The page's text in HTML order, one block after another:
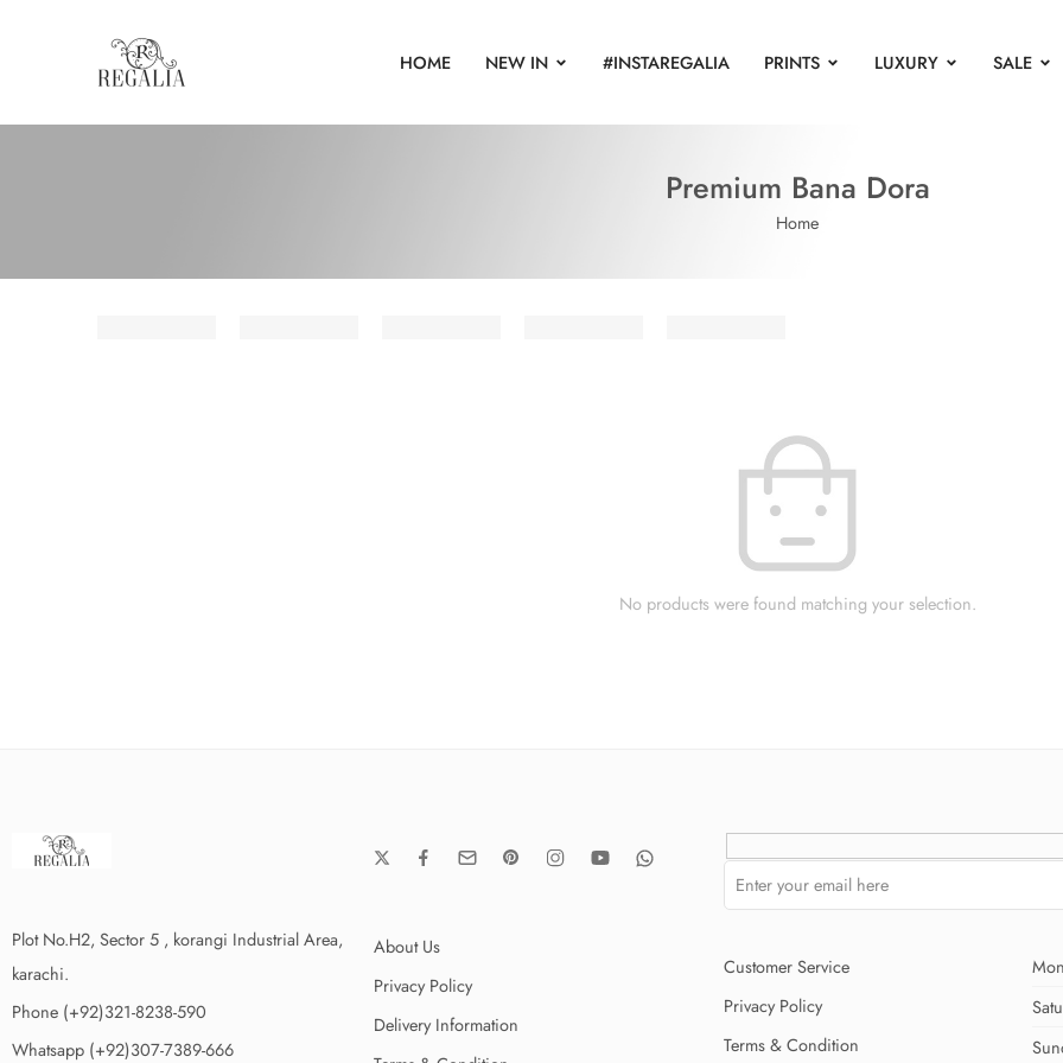
HOME NEW IN #INSTAREGALIA PRINTS LUXURY SALE
Premium Bana Dora
Home
No products were found matching your selection.
Plot No.H2, Sector 5 , korangi Industrial Area,
karachi.
Phone (+92)321-8238-590
Whatsapp (+92)307-7389-666
About Us
Privacy Policy
Delivery Information
Customer Service
Privacy Policy
Terms & Condition